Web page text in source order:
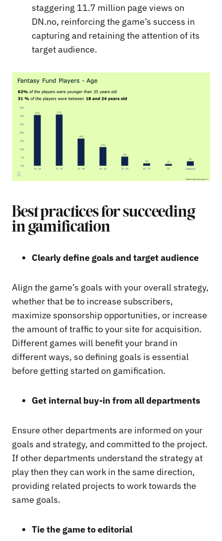
staggering 11.7 million page views on
DN.no, reinforcing the game’s success in
capturing and retaining the attention of its
target audience.
Best practices for succeeding
in gamification
Clearly define goals and target audience
Align the game’s goals with your overall strategy,
whether that be to increase subscribers,
maximize sponsorship opportunities, or increase
the amount of traffic to your site for acquisition.
Different games will benefit your brand in
different ways, so defining goals is essential
before getting started on gamification.
Get internal buy-in from all departments
Ensure other departments are informed on your
goals and strategy, and committed to the project.
If other departments understand the strategy at
play then they can work in the same direction,
providing related projects to work towards the
same goals.
Tie the game to editorial